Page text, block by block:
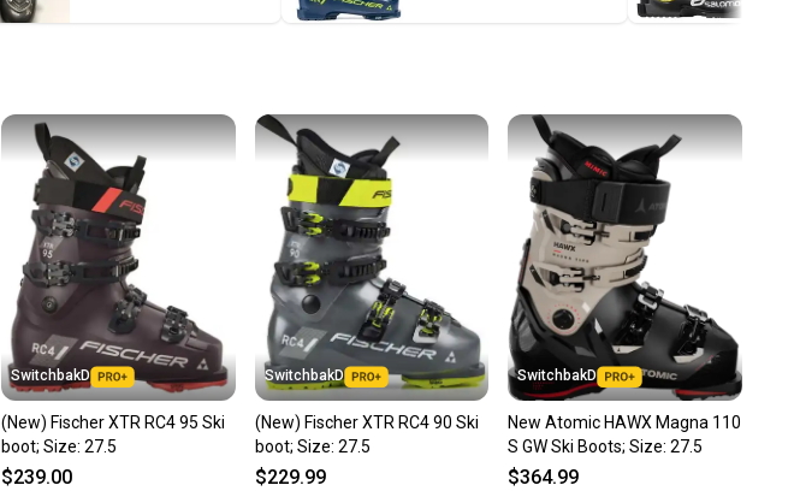
Save money. Save the planet.
Our community is built on trust.
Sellers receive feedback on every transaction, so you can feel
confident before you purchase. Easily message the seller with
questions about your item at any time.
SwitchbakD
(New) Fischer XTR RC4 95 Ski
boot; Size: 27.5
$239.00
SwitchbakD
(New) Fischer XTR RC4 90 Ski
boot; Size: 27.5
$229.99
SwitchbakD
New Atomic HAWX Magna 110
S GW Ski Boots; Size: 27.5
$364.99